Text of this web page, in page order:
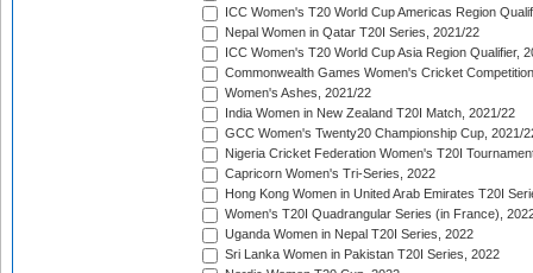
ICC Women's T20 World Cup Americas Region
Nepal Women in Qatar T20I Series, 2021/22
ICC Women's T20 World Cup Asia Region Qualifier,
Commonwealth Games Women's Cricket
Women's Ashes, 2021/22
India Women in New Zealand T20I Match, 2021/22
GCC Women's Twenty20 Championship Cup, 2021/
Nigeria Cricket Federation Women's T20I
Capricorn Women's Tri-Series, 2022
Hong Kong Women in United Arab Emirates T20I
Women's T20I Quadrangular Series (in France),
Uganda Women in Nepal T20I Series, 2022
Sri Lanka Women in Pakistan T20I Series, 2022